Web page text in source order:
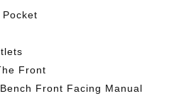
Front
Front Facing Manual